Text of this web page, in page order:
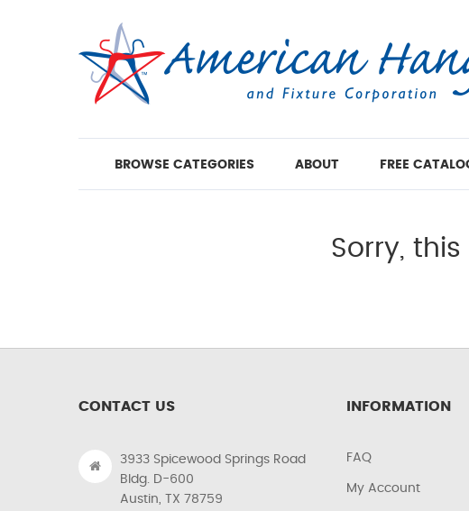
BROWSE CATEGORIES ABOUT FREE
Sorry,
CONTACT US
3933 Spicewood Springs Road
Bldg. D-600
Austin, TX 78759
INFORMATION
FAQ
My Account